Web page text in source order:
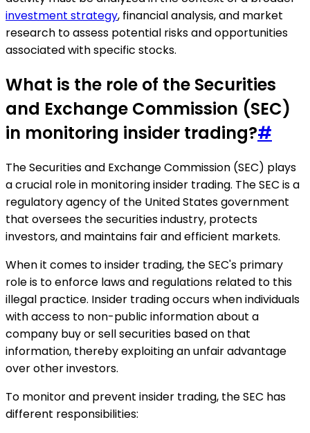
investment strategy, financial analysis, and market
research to assess potential risks and opportunities
associated with specific stocks.
What is the role of the Securities
and Exchange Commission (SEC)
in monitoring insider trading?#
The Securities and Exchange Commission (SEC) plays
a crucial role in monitoring insider trading. The SEC is a
regulatory agency of the United States government
that oversees the securities industry, protects
investors, and maintains fair and efficient markets.
When it comes to insider trading, the SEC's primary
role is to enforce laws and regulations related to this
illegal practice. Insider trading occurs when individuals
with access to non-public information about a
company buy or sell securities based on that
information, thereby exploiting an unfair advantage
over other investors.
To monitor and prevent insider trading, the SEC has
different responsibilities: